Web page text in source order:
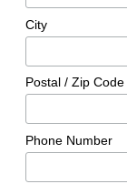
City
Postal / Zip Code
Phone Number